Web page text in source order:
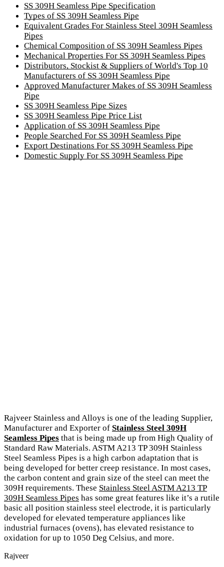
SS 309H Seamless Pipe Specification
Types of SS 309H Seamless Pipe
Equivalent Grades For Stainless Steel 309H Seamless
Pipes
Chemical Composition of SS 309H Seamless Pipes
Mechanical Properties For SS 309H Seamless Pipes
Distributors, Stockist & Suppliers of World's Top 10
Manufacturers of SS 309H Seamless Pipe
Approved Manufacturer Makes of SS 309H Seamless
Pipe
SS 309H Seamless Pipe Sizes
SS 309H Seamless Pipe Price List
Application of SS 309H Seamless Pipe
People Searched For SS 309H Seamless Pipe
Export Destinations For SS 309H Seamless Pipe
Domestic Supply For SS 309H Seamless Pipe
Rajveer Stainless and Alloys is one of the leading Supplier,
Manufacturer and Exporter of Stainless Steel 309H
Seamless Pipes that is being made up from High Quality of
Standard Raw Materials. ASTM A213 TP 309H Stainless
Steel Seamless Pipes is a high carbon adaptation that is
being developed for better creep resistance. In most cases,
the carbon content and grain size of the steel can meet the
309H requirements. These Stainless Steel ASTM A213 TP
309H Seamless Pipes has some great features like it’s a rutile
basic all position stainless steel electrode, it is particularly
developed for elevated temperature appliances like
industrial furnaces (ovens), has elevated resistance to
oxidation for up to 1050 Deg Celsius, and more.
Rajveer